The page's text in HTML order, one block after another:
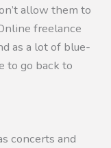
allow them to
freelance
as a lot of blue-
to go back to
concerts and